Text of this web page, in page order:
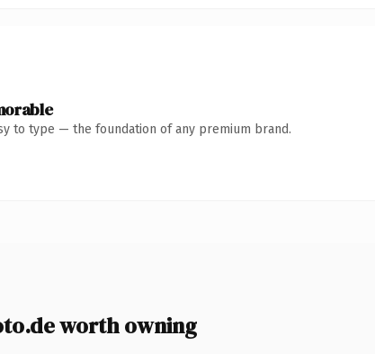
to type — the foundation of any premium brand.
worth owning